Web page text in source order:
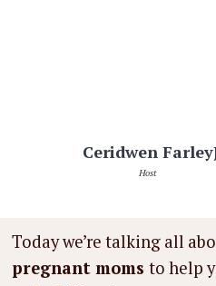
Ceridwen Farley
Host
Today we’re talking all
pregnant momsto help